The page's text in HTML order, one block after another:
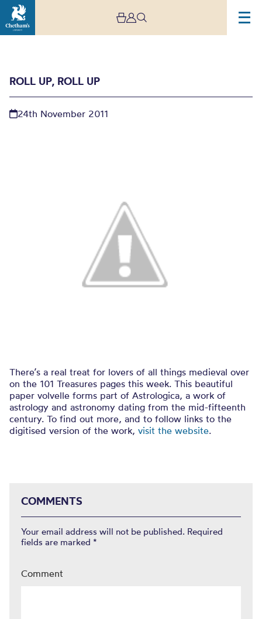
ROLL UP, ROLL UP
24th November 2011
There’s a real treat for lovers of all things medieval over
on the 101 Treasures pages this week. This beautiful
paper volvelle forms part of Astrologica, a work of
astrology and astronomy dating from the mid-fifteenth
century. To find out more, and to follow links to the
digitised version of the work, visit the website.
COMMENTS
Your email address will not be published. Required
fields are marked *
Comment